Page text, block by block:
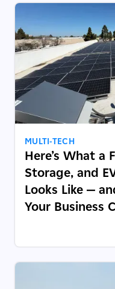
MULTI-TECH
Here’s What a
Storage, and
Looks Like —
Your Business